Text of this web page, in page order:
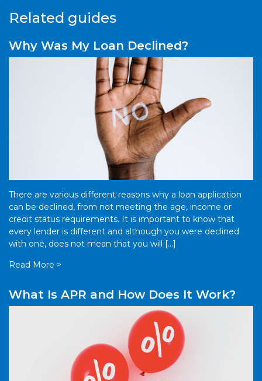
Related guides
Why Was My Loan Declined?
There are various different reasons why a loan application
can be declined, from not meeting the age, income or
credit status requirements. It is important to know that
every lender is different and although you were declined
with one, does not mean that you will […]
Read More >
What Is APR and How Does It Work?